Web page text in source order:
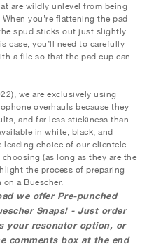
are wildly unlevel from being
you’re flattening the pad
spud sticks out just slightly
case, you’ll need to carefully
a file so that the pad cup can
we are exclusively using
overhauls because they
and far less stickiness than
in white, black, and
leading choice of our clientele.
(as long as they are the
the process of preparing
a Buescher.
we offer Pre-punched
Snaps! - Just order
your resonator option, or
comments box at the end